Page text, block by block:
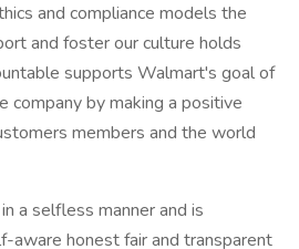
and compliance models the
and foster our culture holds
supports Walmart's goal of
company by making a positive
members and the world
a selfless manner and is
aware honest fair and transparent